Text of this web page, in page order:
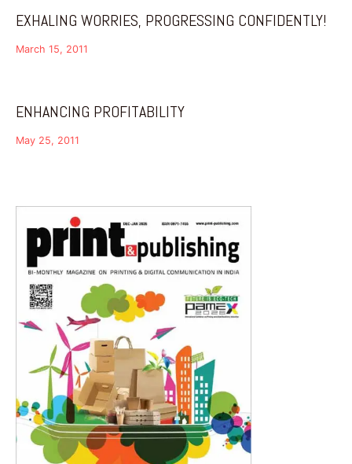
EXHALING WORRIES, PROGRESSING CONFIDENTLY!
March 15, 2011
ENHANCING PROFITABILITY
May 25, 2011